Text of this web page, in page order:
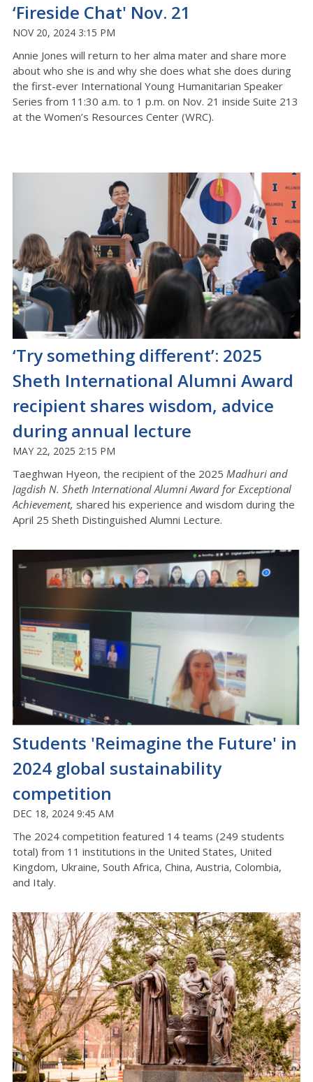
‘Fireside Chat' Nov. 21
NOV 20, 2024 3:15 PM
Annie Jones will return to her alma mater and share more
about who she is and why she does what she does during
the first-ever International Young Humanitarian Speaker
Series from 11:30 a.m. to 1 p.m. on Nov. 21 inside Suite 213
at the Women’s Resources Center (WRC).
‘Try something different’: 2025
Sheth International Alumni Award
recipient shares wisdom, advice
during annual lecture
MAY 22, 2025 2:15 PM
Taeghwan Hyeon, the recipient of the 2025 Madhuri and
Jagdish N. Sheth International Alumni Award for Exceptional
Achievement, shared his experience and wisdom during the
April 25 Sheth Distinguished Alumni Lecture.
Students 'Reimagine the Future' in
2024 global sustainability
competition
DEC 18, 2024 9:45 AM
The 2024 competition featured 14 teams (249 students
total) from 11 institutions in the United States, United
Kingdom, Ukraine, South Africa, China, Austria, Colombia,
and Italy.